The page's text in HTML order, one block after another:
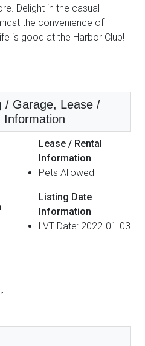
Delight in the casual
the convenience of
is good at the Harbor Club!
/ Garage, Lease /
Information
Lease / Rental
Information
Pets Allowed
Listing Date
Information
LVT Date: 2022-01-03